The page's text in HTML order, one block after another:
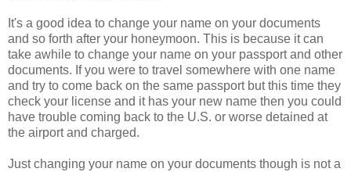
It's a good idea to change your name on your documents
and so forth after your honeymoon. This is because it can
take awhile to change your name on your passport and other
documents. If you were to travel somewhere with one name
and try to come back on the same passport but this time they
check your license and it has your new name then you could
have trouble coming back to the U.S. or worse detained at
the airport and charged.
Just changing your name on your documents though is not a